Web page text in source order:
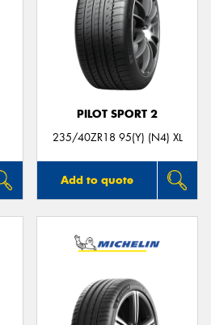
PILOT SPORT 2
235/40ZR18 95(Y) (N4) XL
Add to quote